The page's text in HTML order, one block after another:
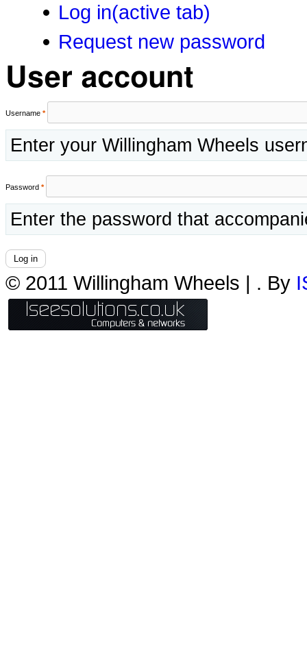
Log in(active tab)
Request new password
User account
Username *
Enter your Willingham Wheels
Password *
Enter the password that
© 2011 Willingham Wheels | . By